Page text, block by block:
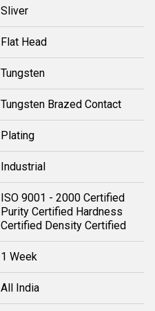
Sliver
Flat Head
Tungsten
Tungsten Brazed Contact
Plating
Industrial
ISO 9001 - 2000 Certified
Purity Certified Hardness
Certified Density Certified
1 Week
All India